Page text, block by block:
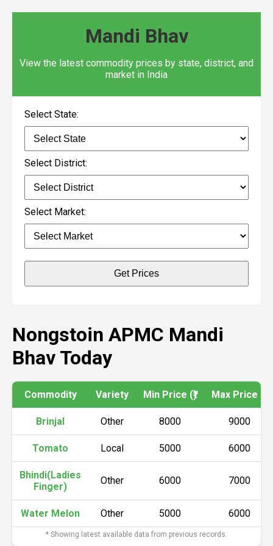
Mandi Bhav
View the latest commodity prices by state, district, and
market in India
Select State:
Select District:
Select Market:
Get Prices
Nongstoin APMC Mandi
Bhav Today
Commodity Variety Min Price (₹) Max Price (₹)
Brinjal Other 8000 9000
Tomato Local 5000 6000
Bhindi(Ladies
Finger)
Other 6000 7000
Water Melon Other 5000 6000
* Showing latest available data from previous records.